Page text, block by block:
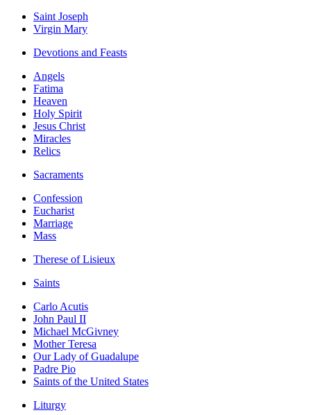
Saint Joseph
Virgin Mary
Devotions and Feasts
Angels
Fatima
Heaven
Holy Spirit
Jesus Christ
Miracles
Relics
Sacraments
Confession
Eucharist
Marriage
Mass
Therese of Lisieux
Saints
Carlo Acutis
John Paul II
Michael McGivney
Mother Teresa
Our Lady of Guadalupe
Padre Pio
Saints of the United States
Liturgy